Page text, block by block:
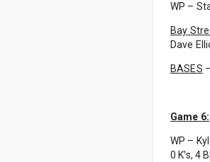
WP –
Bay
Dave
BASES
Game 6:
WP –
0 K’s, 4